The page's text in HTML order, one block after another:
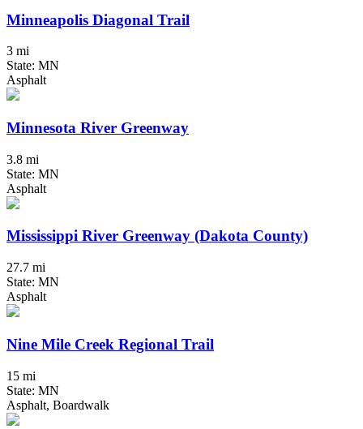
Minneapolis Diagonal Trail
3 mi
State: MN
Asphalt
Minnesota River Greenway
3.8 mi
State: MN
Asphalt
Mississippi River Greenway (Dakota County)
27.7 mi
State: MN
Asphalt
Nine Mile Creek Regional Trail
15 mi
State: MN
Asphalt, Boardwalk